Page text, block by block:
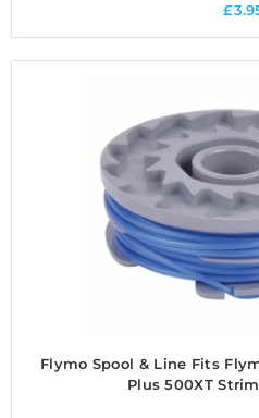
£
Flymo Spool & Line Fits
Plus 500XT